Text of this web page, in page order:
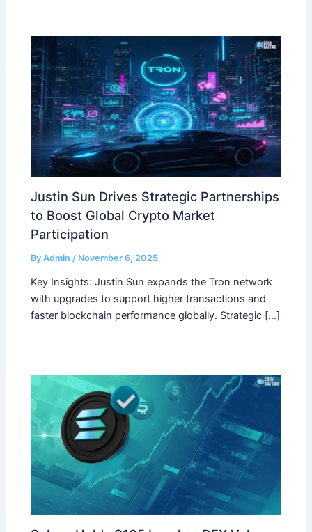
Justin Sun Drives Strategic Partnerships
to Boost Global Crypto Market
Participation
ByAdmin / November 6, 2025
Key Insights: Justin Sun expands the Tron network
with upgrades to support higher transactions and
faster blockchain performance globally. Strategic […]